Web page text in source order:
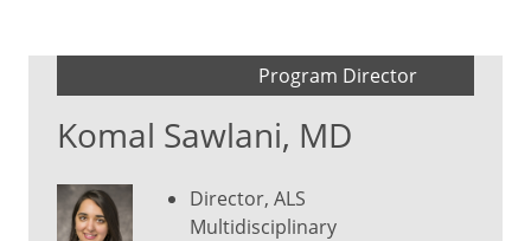
Program Director
Komal Sawlani, MD
Director, ALS
Multidisciplinary